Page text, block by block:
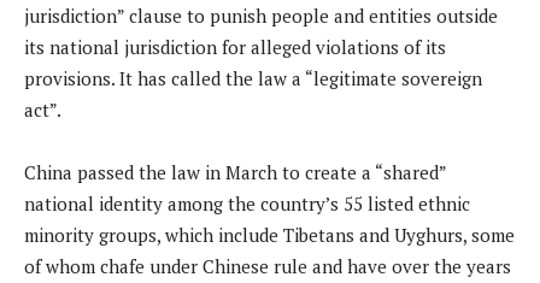
jurisdiction” clause to punish people and entities outside
its national jurisdiction for alleged violations of its
provisions. It has called the law a “legitimate sovereign
act”.
China passed the law in March to create a “shared”
national identity among the country’s 55 listed ethnic
minority groups, which include Tibetans and Uyghurs, some
of whom chafe under Chinese rule and have over ​the years